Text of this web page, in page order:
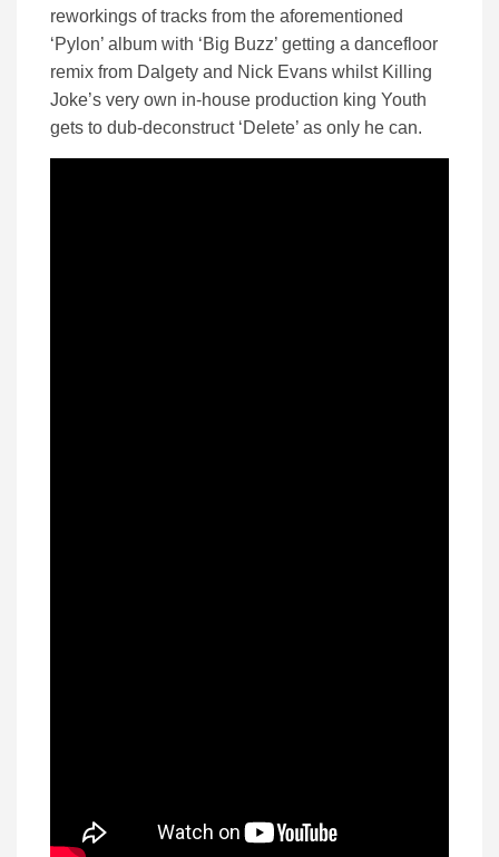
reworkings of tracks from the aforementioned
‘Pylon’ album with ‘Big Buzz’ getting a dancefloor
remix from Dalgety and Nick Evans whilst Killing
Joke’s very own in-house production king Youth
gets to dub-deconstruct ‘Delete’ as only he can.